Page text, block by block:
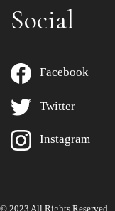
Social
Facebook
Twitter
Instagram
© 2023 All Rights Reserved.